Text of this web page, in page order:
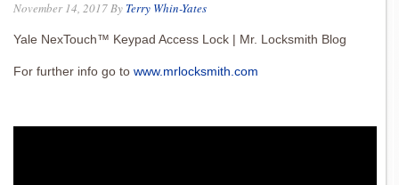
November 14, 2017By Terry Whin-Yates
Yale NexTouch™ Keypad Access Lock | Mr. Locksmith Blog
For further info go to www.mrlocksmith.com